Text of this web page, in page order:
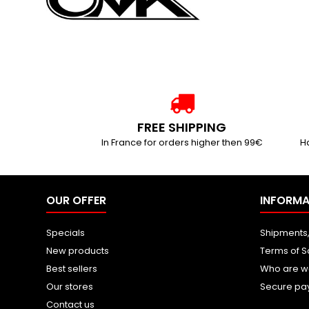
FREE SHIPPING
In France for orders higher then 99€
OUR OFFER
Specials
New products
Best sellers
Our stores
Contact us
Terms of
Who are
Secure